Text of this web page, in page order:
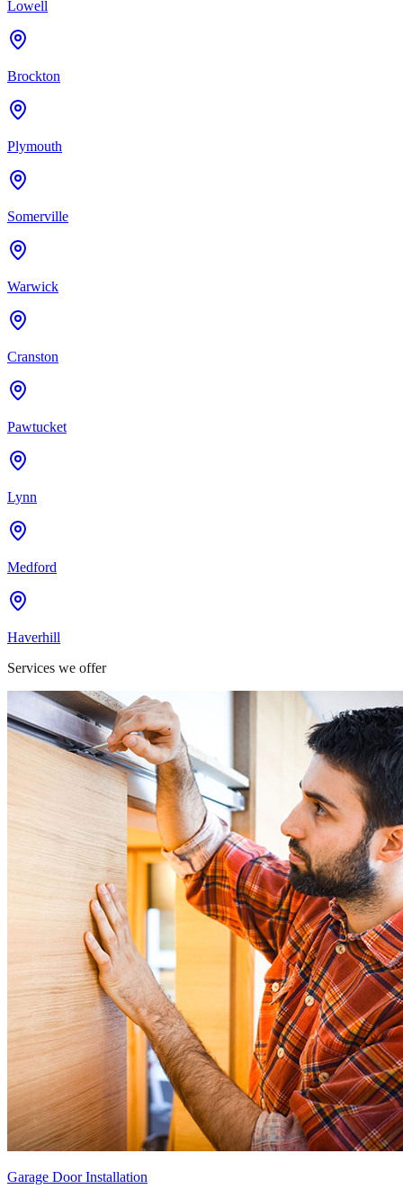
Lowell
Brockton
Plymouth
Somerville
Warwick
Cranston
Pawtucket
Lynn
Medford
Haverhill
Services we offer
Garage Door Installation